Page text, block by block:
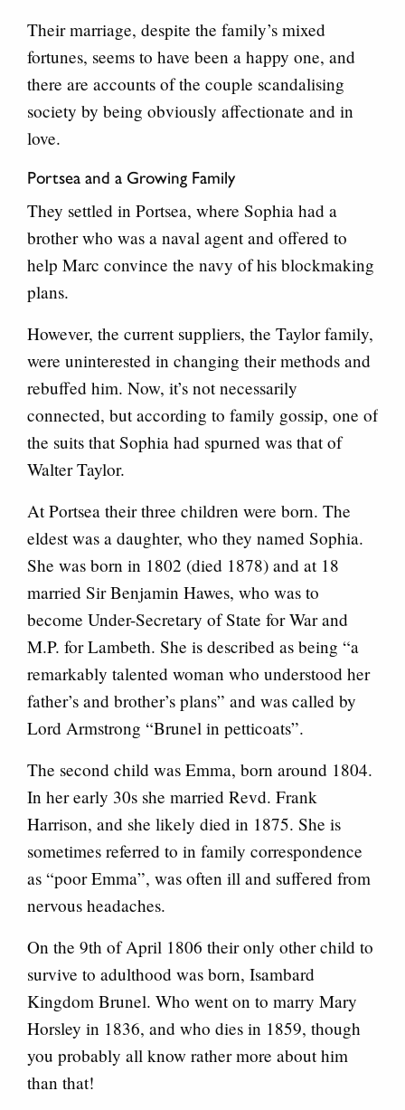
Their marriage, despite the family’s mixed
fortunes, seems to have been a happy one, and
there are accounts of the couple scandalising
society by being obviously affectionate and in
love.
Portsea and a Growing Family
They settled in Portsea, where Sophia had a
brother who was a naval agent and offered to
help Marc convince the navy of his blockmaking
plans.
However, the current suppliers, the Taylor family,
were uninterested in changing their methods and
rebuffed him. Now, it’s not necessarily
connected, but according to family gossip, one of
the suits that Sophia had spurned was that of
Walter Taylor.
At Portsea their three children were born. The
eldest was a daughter, who they named Sophia.
She was born in 1802 (died 1878) and at 18
married Sir Benjamin Hawes, who was to
become Under-Secretary of State for War and
M.P. for Lambeth. She is described as being “a
remarkably talented woman who understood her
father’s and brother’s plans” and was called by
Lord Armstrong “Brunel in petticoats”.
The second child was Emma, born around 1804.
In her early 30s she married Revd. Frank
Harrison, and she likely died in 1875. She is
sometimes referred to in family correspondence
as “poor Emma”, was often ill and suffered from
nervous headaches.
On the 9th of April 1806 their only other child to
survive to adulthood was born, Isambard
Kingdom Brunel. Who went on to marry Mary
Horsley in 1836, and who dies in 1859, though
you probably all know rather more about him
than that!